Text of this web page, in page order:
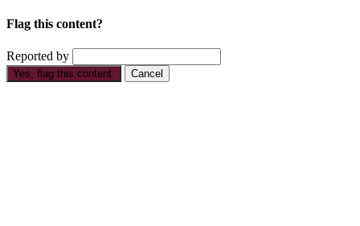
Flag this content?
Reported by
Yes, flag this content. Cancel